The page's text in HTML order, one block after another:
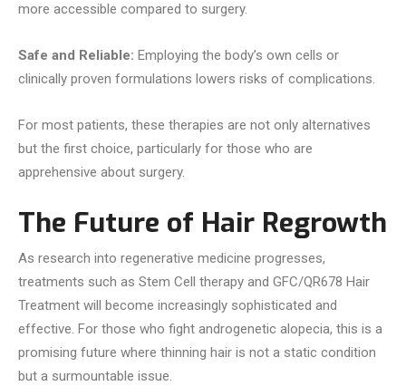
more accessible compared to surgery.
Safe and Reliable: Employing the body’s own cells or
clinically proven formulations lowers risks of complications.
For most patients, these therapies are not only alternatives
but the first choice, particularly for those who are
apprehensive about surgery.
The Future of Hair Regrowth
As research into regenerative medicine progresses,
treatments such as Stem Cell therapy and GFC/QR678 Hair
Treatment will become increasingly sophisticated and
effective. For those who fight androgenetic alopecia, this is a
promising future where thinning hair is not a static condition
but a surmountable issue.